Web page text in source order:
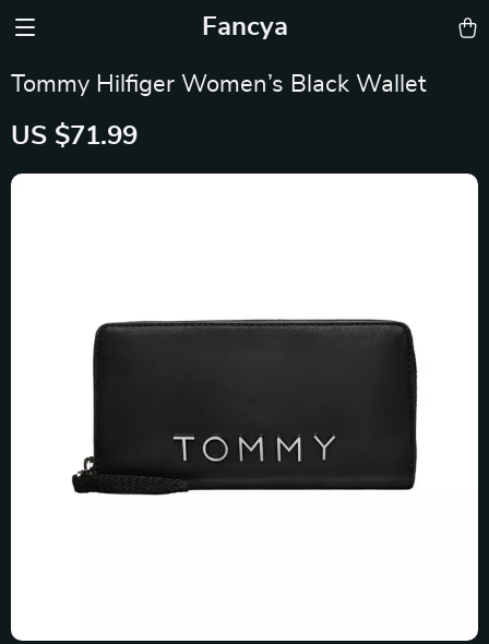
Fancya
Tommy Hilfiger Women’s Black Wallet
US $71.99